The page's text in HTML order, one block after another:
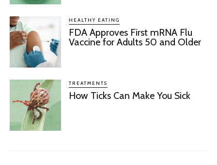
HEALTHY EATING
FDA Approves First mRNA Flu
Vaccine for Adults 50 and Older
TREATMENTS
How Ticks Can Make You Sick